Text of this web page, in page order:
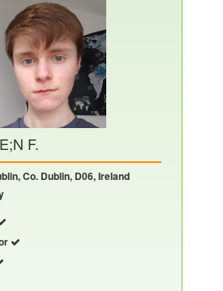
F.
Co. Dublin, D06, Ireland